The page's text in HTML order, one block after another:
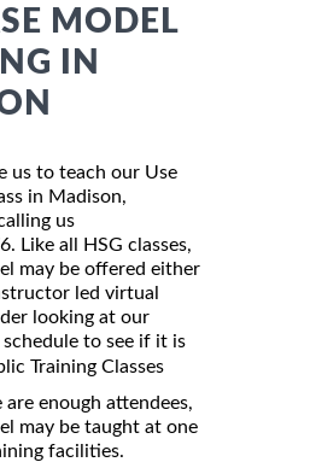
MODEL
IN
us to teach our Use
in Madison,
us
Like all HSG classes,
may be offered either
led virtual
looking at our
to see if it is
Training Classes
are enough attendees,
may be taught at one
facilities.